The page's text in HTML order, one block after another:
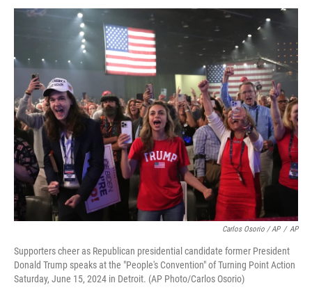
Carlos Osorio / AP / AP
Supporters cheer as Republican presidential candidate former President
Donald Trump speaks at the "People's Convention" of Turning Point Action
Saturday, June 15, 2024 in Detroit. (AP Photo/Carlos Osorio)